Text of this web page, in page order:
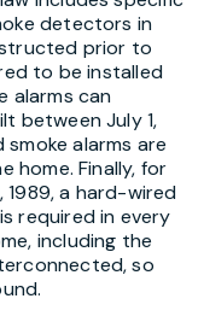
detectors in
prior to
to be installed
alarms can
between July 1,
alarms are
home. Finally, for
a hard-wired
required in every
including the
so